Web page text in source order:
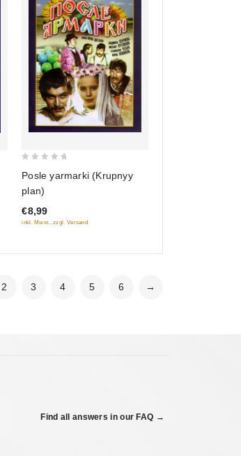
of
5
Posle yarmarki (Krupnyy
plan)
€8,99
inkl. Mwst., zzgl. Versand
2 3 4 5 6 →
Find all answers in our FAQ →